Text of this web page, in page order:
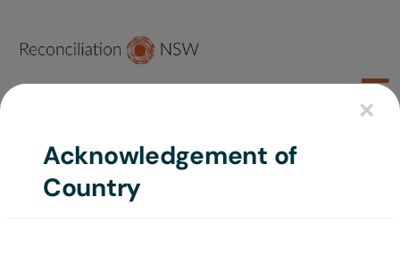
content
About
×
Acknowledgement of
Country